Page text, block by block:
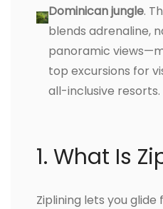
Dominican jungle.
blends adrenaline,
panoramic
top excursions for
all-inclusive resorts.
1. What Is
Ziplining lets you